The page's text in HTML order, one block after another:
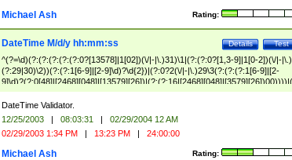
Rating:
Michael Ash
Test
Details
DateTime M/d/y hh:mm:ss
^(?=\d)(?:(?:(?:(?:(?:0?[13578]|1[02])(\/|-|\.)31)\1|(?:(?:0?[1,3-9]|1[0-2])(\/|-|\.)
(?:29|30)\2))(?:(?:1[6-9]|[2-9]\d)?\d{2})|(?:0?2(\/|-|\.)29\3(?:(?:(?:1[6-9]|[2-
(?:0?[1-9])|(?:1[0-2]))(\/|-|\.)(?:0?[1-9]|1\d|2[0-8])\4(?:(?:1[6-9]|[2-9]\d)?\d{2}))
($|\ (?=\d)))?(((0?[1-9]|1[012])(:[0-5]\d){0,2}(\ [AP]M))|([01]\d|2[0-3])(:[0-5]\d)
{1,2})?$
DateTime Validator.
12/25/2003 | 08:03:31 |
02/29/2004 12 AM
02/29/2003 1:34 PM | 13:23 PM | 24:00:00
Rating:
Michael Ash